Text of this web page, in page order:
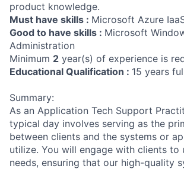
product knowledge.
Must have skills : Microsoft Azure
Good to have skills : Microsoft
Administration
Minimum 2 year(s) of experience is
Educational Qualification : 15 years
Summary:
As an Application Tech Support
typical day involves serving as the
between clients and the systems or
utilize. You will engage with clients to
needs, ensuring that our high-quality